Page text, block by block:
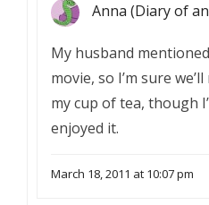
Anna (Diary of
My husband
movie, so I’m sure
my cup of tea, though
enjoyed it.
March 18, 2011 at 10:07 pm